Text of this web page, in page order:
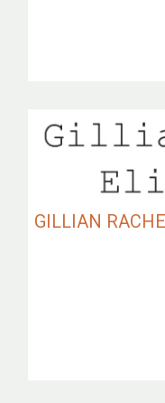
GILLIAN